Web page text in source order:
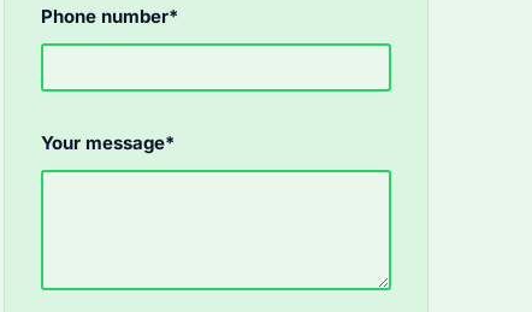
Phone number*
Your message*